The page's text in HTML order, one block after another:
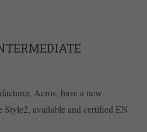
Aeros, have a new
Style2, available and certified EN